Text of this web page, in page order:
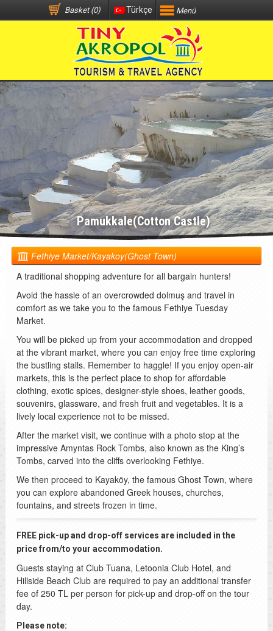
Basket (0) Türkçe Menü
Pamukkale(Cotton Castle)
Fethiye Market/Kayakoy(Ghost Town)
A traditional shopping adventure for all bargain hunters!
Avoid the hassle of an overcrowded dolmuş and travel in
comfort as we take you to the famous Fethiye Tuesday
Market.
You will be picked up from your accommodation and dropped
at the vibrant market, where you can enjoy free time exploring
the bustling stalls. Remember to haggle! If you enjoy open-air
markets, this is the perfect place to shop for affordable
clothing, exotic spices, designer-style shoes, leather goods,
souvenirs, glassware, and fresh fruit and vegetables. It is a
lively local experience not to be missed.
After the market visit, we continue with a photo stop at the
impressive Amyntas Rock Tombs, also known as the King’s
Tombs, carved into the cliffs overlooking Fethiye.
We then proceed to Kayaköy, the famous Ghost Town, where
you can explore abandoned Greek houses, churches,
fountains, and streets frozen in time.
FREE pick-up and drop-off services are included in the
price from/to your accommodation.
Guests staying at Club Tuana, Letoonia Club Hotel, and
Hillside Beach Club are required to pay an additional transfer
fee of 250 TL per person for pick-up and drop-off on the tour
day.
Please note: